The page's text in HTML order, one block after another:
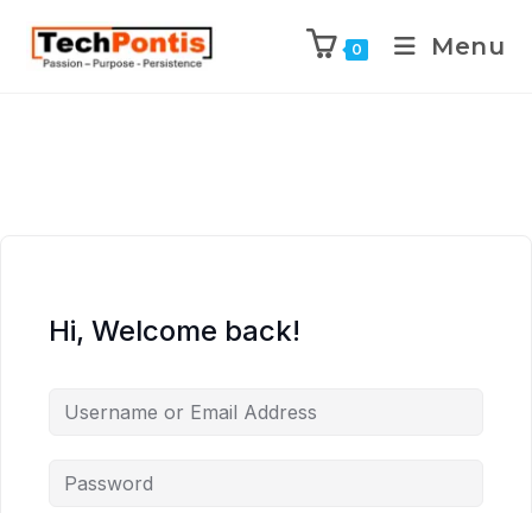
0 Menu
Hi, Welcome back!